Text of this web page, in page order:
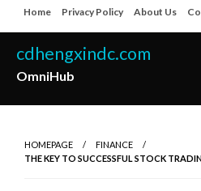
to
content
Home Privacy Policy About Us
cdhengxindc.com
OmniHub
HOMEPAGE
FINANCE
THE KEY TO SUCCESSFUL STOCK